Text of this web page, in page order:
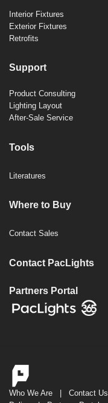
Interior Fixtures
Exterior Fixtures
Retrofits
Support
Product Consulting
Lighting Layout
After-Sale Service
Tools
Literatures
Where to Buy
Contact Sales
Contact PacLights
Partners Portal
Who We Are | Contact Us